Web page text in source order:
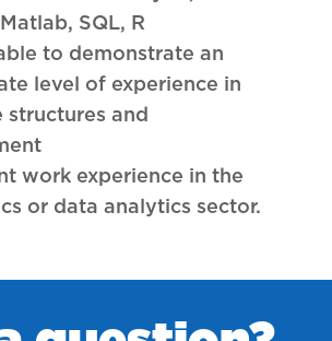
SQL, R
to demonstrate an
level of experience in
structures and
work experience in the
or data analytics sector.